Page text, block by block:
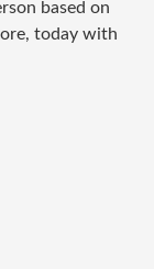
based on
today with